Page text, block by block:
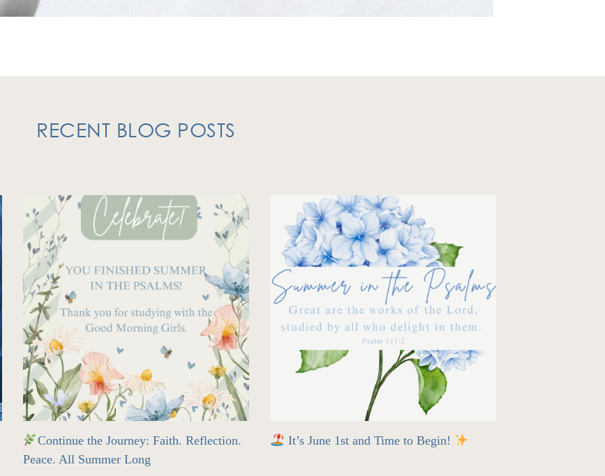
RECENT BLOG POSTS
Continue the Journey: Faith. Reflection.
Peace. All Summer Long
It’s June 1st and Time to Begin!